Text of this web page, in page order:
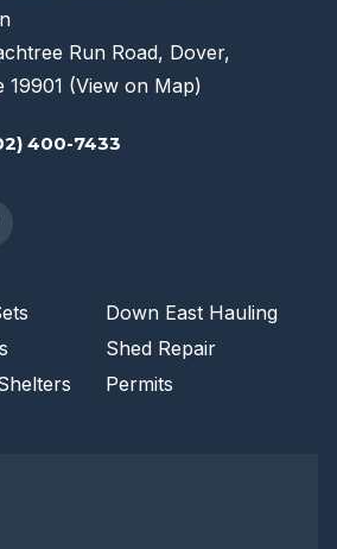
Run Road, Dover,
19901 (View on Map)
400-7433
Down East Hauling
Shed Repair
Permits